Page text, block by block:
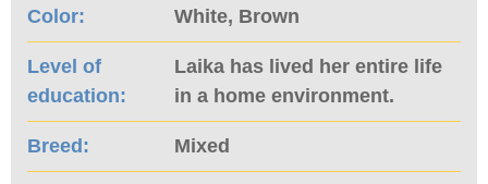
Color: White, Brown
Level of
education:
Laika has lived her entire life
in a home environment.
Breed: Mixed